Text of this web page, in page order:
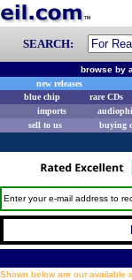
SEARCH:
browse
new releases
blue chip
rare CDs
imports
sell to us
buying
Enter your e-mail address to
Shown below are our available